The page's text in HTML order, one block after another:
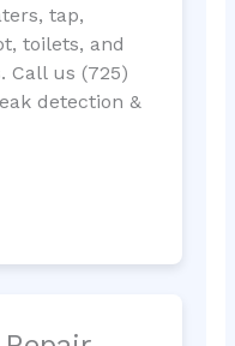
tap,
toilets, and
Call us (725)
detection &